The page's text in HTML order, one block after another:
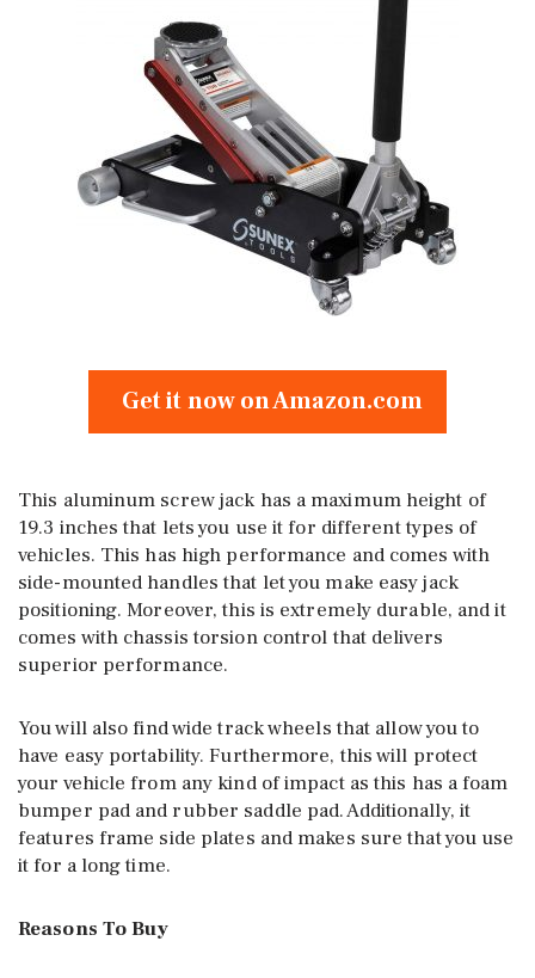
Get it now on Amazon.com
This aluminum screw jack has a maximum height of
19.3 inches that lets you use it for different types of
vehicles. This has high performance and comes with
side-mounted handles that let you make easy jack
positioning. Moreover, this is extremely durable, and it
comes with chassis torsion control that delivers
superior performance.
You will also find wide track wheels that allow you to
have easy portability. Furthermore, this will protect
your vehicle from any kind of impact as this has a foam
bumper pad and rubber saddle pad. Additionally, it
features frame side plates and makes sure that you use
it for a long time.
Reasons To Buy